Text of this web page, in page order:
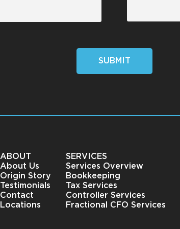
SUBMIT
ABOUT
About Us
Origin Story
Testimonials
Contact
Locations
SERVICES
Services Overview
Bookkeeping
Tax Services
Controller Services
Fractional CFO Services